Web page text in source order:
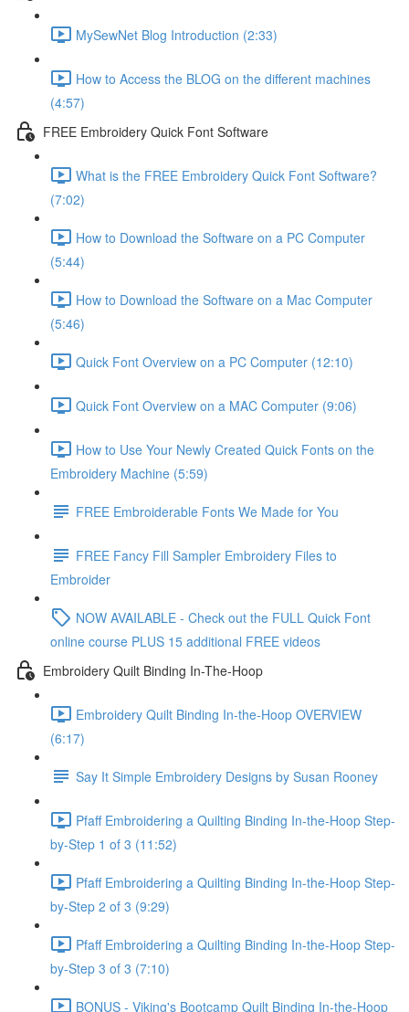
MySewNet Blog Introduction (2:33)
How to Access the BLOG on the different machines
(4:57)
FREE Embroidery Quick Font Software
What is the FREE Embroidery Quick Font Software?
(7:02)
How to Download the Software on a PC Computer
(5:44)
How to Download the Software on a Mac Computer
(5:46)
Quick Font Overview on a PC Computer (12:10)
Quick Font Overview on a MAC Computer (9:06)
How to Use Your Newly Created Quick Fonts on the
Embroidery Machine (5:59)
FREE Embroiderable Fonts We Made for You
FREE Fancy Fill Sampler Embroidery Files to
Embroider
NOW AVAILABLE - Check out the FULL Quick Font
online course PLUS 15 additional FREE videos
Embroidery Quilt Binding In-The-Hoop
Embroidery Quilt Binding In-the-Hoop OVERVIEW
(6:17)
Say It Simple Embroidery Designs by Susan Rooney
Pfaff Embroidering a Quilting Binding In-the-Hoop Step-
by-Step 1 of 3 (11:52)
Pfaff Embroidering a Quilting Binding In-the-Hoop Step-
by-Step 2 of 3 (9:29)
Pfaff Embroidering a Quilting Binding In-the-Hoop Step-
by-Step 3 of 3 (7:10)
BONUS - Viking's Bootcamp Quilt Binding In-the-Hoop